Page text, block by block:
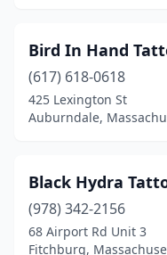
Spencer (2)
Springfield(9)
Sturbridge (1)
Taunton(4)
Tewksbury(2)
Bird In Hand
(617) 618-0618
425 Lexington St
Auburndale,
Black Hydra
(978) 342-2156
68 Airport Rd Unit 3
Fitchburg,